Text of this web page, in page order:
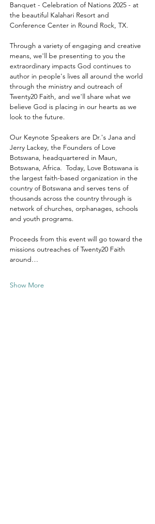
Banquet - Celebration of Nations 2025 - at
the beautiful Kalahari Resort and
Conference Center in Round Rock, TX.
Through a variety of engaging and creative
means, we'll be presenting to you the
extraordinary impacts God continues to
author in people's lives all around the world
through the ministry and outreach of
Twenty20 Faith, and we'll share what we
believe God is placing in our hearts as we
look to the future.
Our Keynote Speakers are Dr.'s Jana and
Jerry Lackey, the Founders of Love
Botswana, headquartered in Maun,
Botswana, Africa.  Today, Love Botswana is
the largest faith-based organization in the
country of Botswana and serves tens of
thousands across the country through is
network of churches, orphanages, schools
and youth programs.
Proceeds from this event will go toward the
missions outreaches of Twenty20 Faith
around…
Show More